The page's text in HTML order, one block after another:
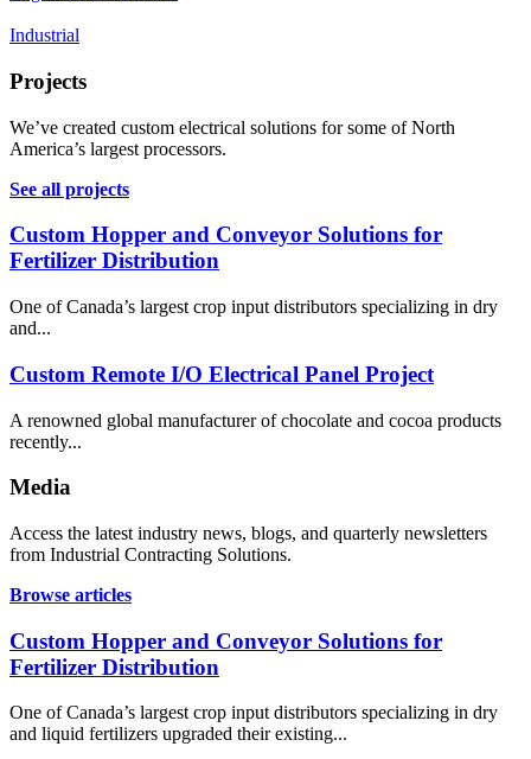
Industrial
Projects
We’ve created custom electrical solutions for some of North
America’s largest processors.
See all projects
Custom Hopper and Conveyor Solutions for
Fertilizer Distribution
One of Canada’s largest crop input distributors specializing in dry
and...
Custom Remote I/O Electrical Panel Project
A renowned global manufacturer of chocolate and cocoa products
recently...
Media
Access the latest industry news, blogs, and quarterly newsletters
from Industrial Contracting Solutions.
Browse articles
Custom Hopper and Conveyor Solutions for
Fertilizer Distribution
One of Canada’s largest crop input distributors specializing in dry
and liquid fertilizers upgraded their existing...